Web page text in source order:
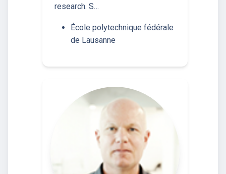
research. S…
École polytechnique fédérale
de Lausanne